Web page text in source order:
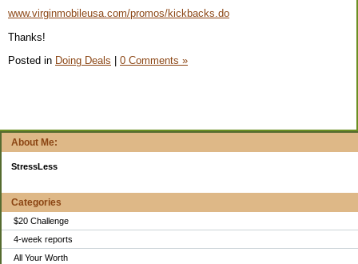
About Me:
StressLess
Categories
$20 Challenge
4-week reports
All Your Worth
www.virginmobileusa.com/promos/kickbacks.do
Thanks!
Posted in Doing Deals 0 Comments »